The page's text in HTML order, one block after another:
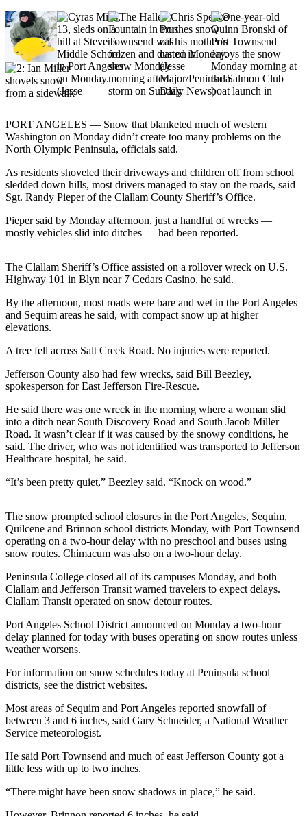
Best of
Clallam
County
Best of
Jefferson
Best
of
End
Crime
Business
Clallam
Jefferson
County
Submit
A
Photo
Submit
Story
Idea
Sports
College
Sports
High
School
Sports
Outdoors
&
Recreation
Submit
Results
Life
Arts &
PORT ANGELES — Snow that blanketed much of western
Washington on Monday didn’t create too many problems on the
North Olympic Peninsula, officials said.
As residents shoveled their driveways and children off from school
sledded down hills, most drivers managed to stay on the roads, said
Sgt. Randy Pieper of the Clallam County Sheriff’s Office.
Pieper said by Monday afternoon, just a handful of wrecks —
mostly vehicles slid into ditches — had been reported.
The Clallam Sheriff’s Office assisted on a rollover wreck on U.S.
Highway 101 in Blyn near 7 Cedars Casino, he said.
By the afternoon, most roads were bare and wet in the Port Angeles
and Sequim areas he said, with compact snow up at higher
elevations.
A tree fell across Salt Creek Road. No injuries were reported.
Jefferson County also had few wrecks, said Bill Beezley,
spokesperson for East Jefferson Fire-Rescue.
He said there was one wreck in the morning where a woman slid
into a ditch near South Discovery Road and South Jacob Miller
Road. It wasn’t clear if it was caused by the snowy conditions, he
said. The driver, who was not identified was transported to Jefferson
Healthcare hospital, he said.
“It’s been pretty quiet,” Beezley said. “Knock on wood.”
The snow prompted school closures in the Port Angeles, Sequim,
Quilcene and Brinnon school districts Monday, with Port Townsend
operating on a two-hour delay with no preschool and buses using
snow routes. Chimacum was also on a two-hour delay.
Peninsula College closed all of its campuses Monday, and both
Clallam and Jefferson Transit warned travelers to expect delays.
Clallam Transit operated on snow detour routes.
Port Angeles School District announced on Monday a two-hour
delay planned for today with buses operating on snow routes unless
weather worsens.
For information on snow schedules today at Peninsula school
districts, see the district websites.
Most areas of Sequim and Port Angeles reported snowfall of
between 3 and 6 inches, said Gary Schneider, a National Weather
Service meteorologist.
He said Port Townsend and much of east Jefferson County got a
little less with up to two inches.
“There might have been snow shadows in place,” he said.